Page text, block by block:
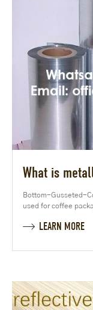
What is
Bottom-Gusseted-
used for coffee
LEARN MORE